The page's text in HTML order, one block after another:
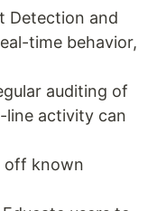
Detection and
time behavior,
auditing of
line activity can
off known